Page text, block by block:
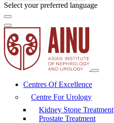
Select your preferred language
Centres Of Excellence
Centre For Urology
Kidney Stone Treatment
Prostate Treatment